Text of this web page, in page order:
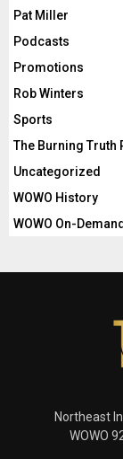
Pat Miller
Podcasts
Promotions
Rob Winters
Sports
The Burning Truth
Uncategorized
WOWO History
WOWO On-
Northeast
WOWO